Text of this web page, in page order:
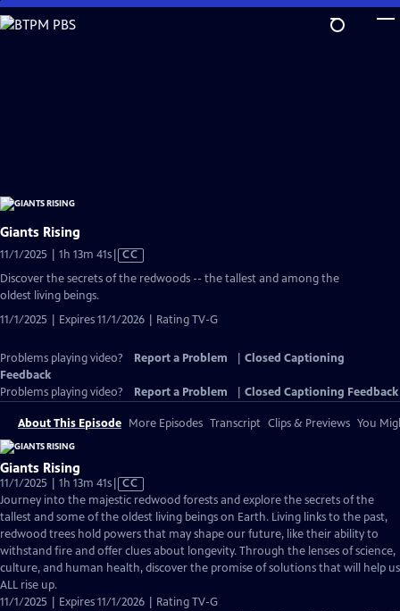
Skip
to
Giants Rising
11/1/2025 | 1h 13m 41sVideo
has
CC
Discover the secrets of the redwoods -- the tallest and among the
oldest living beings.
11/1/2025 | Expires 11/1/2026 | Rating TV-G
Problems playing video? Report a Problem
Closed Captioning
Feedback
Problems playing video?
Report a Problem Closed Captioning Feedback
About This Episode More Episodes Transcript Clips & Previews You
Giants Rising
11/1/2025 | 1h 13m 41sVideo
has
Closed
Captions
CC
Journey into the majestic redwood forests and explore the secrets of the
tallest and some of the oldest living beings on Earth. Living links to the past,
redwood trees hold powers that may shape our future, like their ability to
withstand fire and offer clues about longevity. Through the lenses of science,
culture, and human health, discover the promise of solutions that will help us
ALL rise up.
11/1/2025 | Expires 11/1/2026 | Rating TV-G